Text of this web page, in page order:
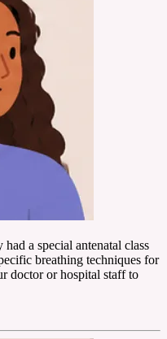
a special antenatal class
breathing techniques for
doctor or hospital staff to